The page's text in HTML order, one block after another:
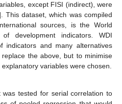
except FISI (indirect), were
This dataset, which was compiled
sources, is the World
of development indicators. WDI
indicators and many alternatives
the above, but to minimise
variables were chosen.
was tested for serial correlation to